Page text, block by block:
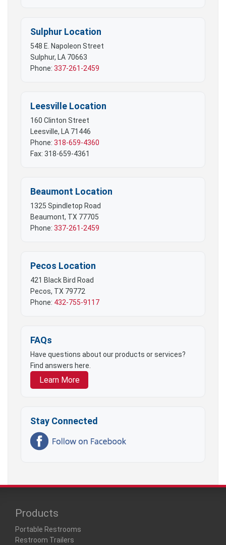
Sulphur Location
548 E. Napoleon Street
Sulphur, LA 70663
Phone: 337-261-2459
Leesville Location
160 Clinton Street
Leesville, LA 71446
Phone: 318-659-4360
Fax: 318-659-4361
Beaumont Location
1325 Spindletop Road
Beaumont, TX 77705
Phone: 337-261-2459
Pecos Location
421 Black Bird Road
Pecos, TX 79772
Phone: 432-755-9117
FAQs
Have questions about our products or services?
Find answers here.
Learn More
Stay Connected
Products
Portable Restrooms
Restroom Trailers